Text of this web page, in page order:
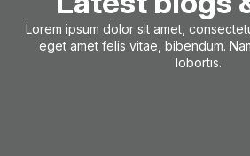
Lorem ipsum dolor sit amet,
eget amet felis vitae, bibendum.
lobortis.